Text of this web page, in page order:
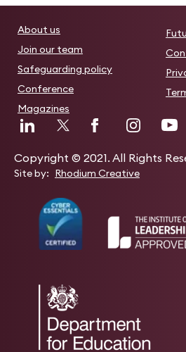
About us
Join our team
Safeguarding policy
Conference
Magazines
Copyright © 2021. All Rights
Site by: Rhodium Creative